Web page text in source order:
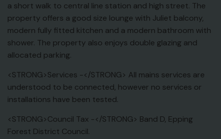
a short walk to central line station and high street. The
property offers a good size lounge with Juliet balcony,
modern fully fitted kitchen and a modern bathroom with
shower. The property also enjoys double glazing and
allocated parking.
<STRONG>Services -</STRONG> All mains services are
understood to be connected, however no services or
installations have been tested.
<STRONG>Council Tax -</STRONG> Band D, Epping
Forest District Council.